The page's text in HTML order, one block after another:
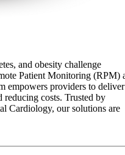
and obesity challenge
Patient Monitoring (RPM)
empowers providers to deliver
reducing costs. Trusted by
Cardiology, our solutions are